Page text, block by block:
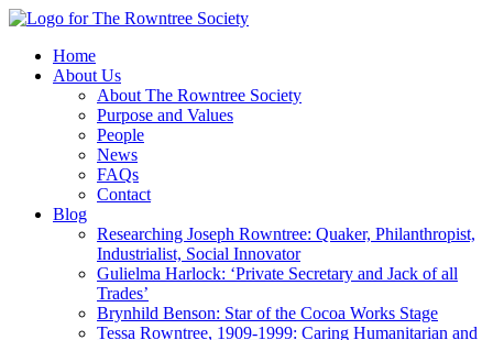
Home
About Us
About The Rowntree Society
Purpose and Values
People
News
FAQs
Contact
Blog
Researching Joseph Rowntree: Quaker, Philanthropist,
Industrialist, Social Innovator
Gulielma Harlock: ‘Private Secretary and Jack of all
Trades’
Brynhild Benson: Star of the Cocoa Works Stage
Tessa Rowntree, 1909-1999: Caring Humanitarian and